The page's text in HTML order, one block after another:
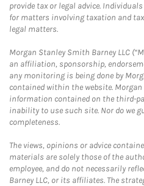
provide tax or legal advice.
for matters involving taxation and
legal matters.
Morgan Stanley Smith Barney LLC
an affiliation, sponsorship,
any monitoring is being done by
contained within the website.
information contained on the third-
inability to use such site. Nor do we
completeness.
The views, opinions or advice
materials are solely those of the
employee, and do not necessarily
Barney LLC, or its affiliates. The